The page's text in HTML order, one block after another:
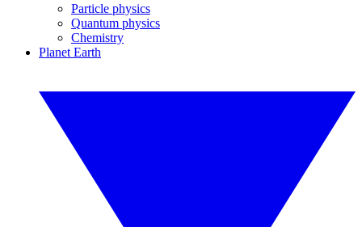
Particle physics
Quantum physics
Chemistry
Planet Earth